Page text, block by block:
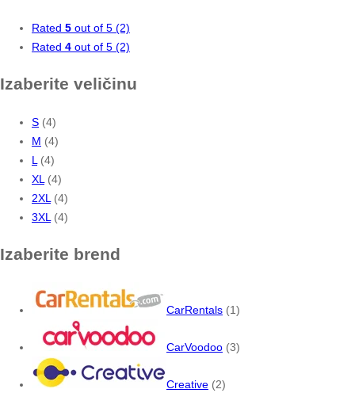
Rated 5 out of 5 (2)
Rated 4 out of 5 (2)
Izaberite veličinu
S (4)
M (4)
L (4)
XL (4)
2XL (4)
3XL (4)
Izaberite brend
CarRentals (1)
CarVoodoo (3)
Creative (2)